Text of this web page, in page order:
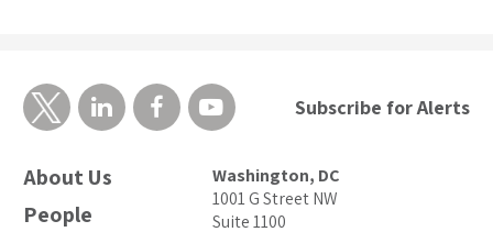
About Us
People
Washington, DC
1001 G Street NW
Suite 1100
Subscribe for Alerts